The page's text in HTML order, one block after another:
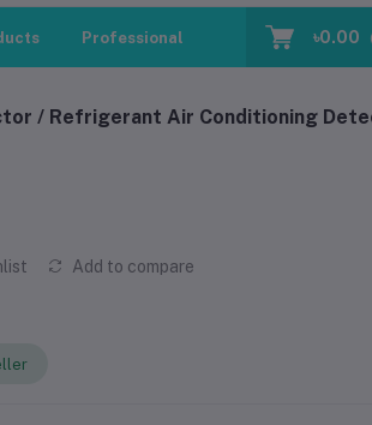
Professional Training Blog
৳0.00 (
/ Refrigerant Air Conditioning
Add to compare